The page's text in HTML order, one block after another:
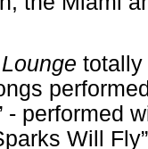
Lounge totally
- performed
Will